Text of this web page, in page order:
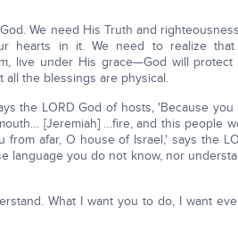
We need His Truth and
hearts in it. We need to realize
live under His grace—God will
all the blessings are physical.
the LORD God of hosts, 'Because
[Jeremiah] …fire, and this people
from afar, O house of Israel,' says the
language you do not know, nor
What I want you to do, I want